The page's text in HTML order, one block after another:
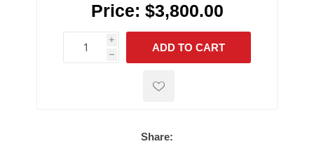
Price: $3,800.00
i
h
h
ADD TO CART
Share: